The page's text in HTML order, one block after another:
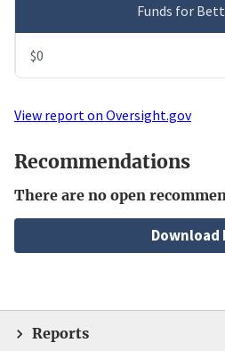
Funds for
$0
View report on Oversight.gov
Recommendations
There are no open
File Download
Reports